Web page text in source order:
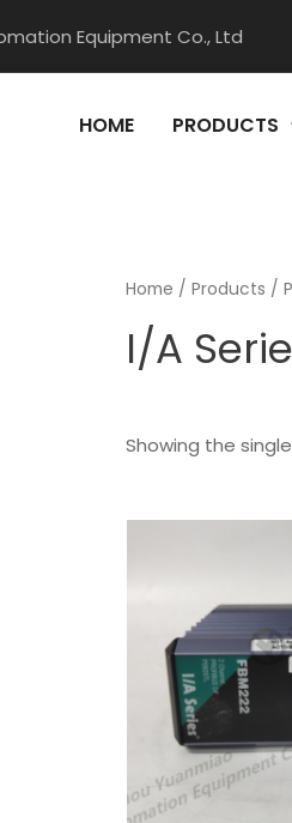
Equipment Co., Ltd
HOME PRODUCTS
Home / Products /
I/A
Showing the